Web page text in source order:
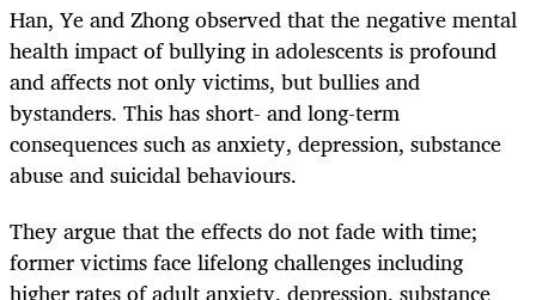
Han, Ye and Zhong observed that the negative mental
health impact of bullying in adolescents is profound
and affects not only victims, but bullies and
bystanders. This has short- and long-term
consequences such as anxiety, depression, substance
abuse and suicidal behaviours.
They argue that the effects do not fade with time;
former victims face lifelong challenges including
higher rates of adult anxiety, depression, substance